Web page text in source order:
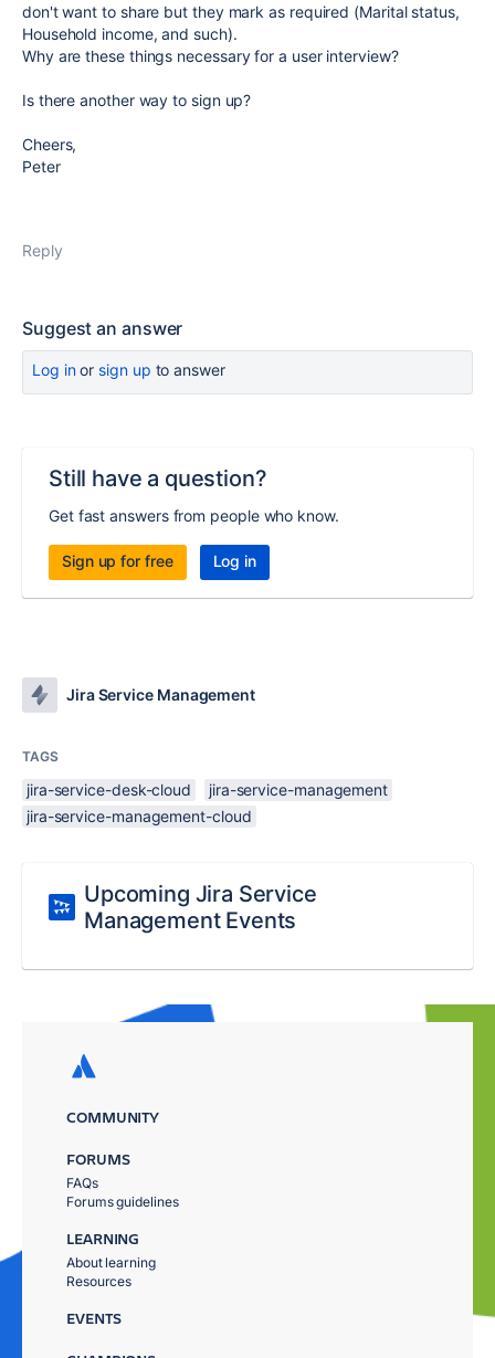
don't want to share but they mark as required (Marital status,
Household income, and such).
Why are these things necessary for a user interview?
Is there another way to sign up?
Cheers,
Peter
Reply
Suggest an answer
Log inor sign up to answer
Still have a question?
Get fast answers from people who know.
Sign up for free Log in
Jira Service Management
TAGS
jira-service-desk-cloud
jira-service-management
jira-service-management-cloud
Upcoming Jira Service
Management Events
COMMUNITY
FORUMS
FAQs
Forums guidelines
LEARNING
About learning
Resources
EVENTS